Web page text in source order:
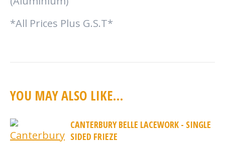
*All Prices Plus G.S.T*
YOU MAY ALSO LIKE…
CANTERBURY BELLE LACEWORK - SINGLE
SIDED FRIEZE